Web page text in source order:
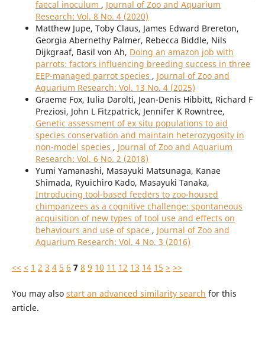
faecal inoculum , Journal of Zoo and Aquarium
Research: Vol. 8 No. 4 (2020)
Matthew Jupe, Toby Claus, James Edward Brereton,
Georgia Abernethy Palmer, Rebecca Biddle, Nils
Dijkgraaf, Basil von Ah, Doing an amazon job with
parrots: factors influencing breeding success in three
EEP-managed parrot species , Journal of Zoo and
Aquarium Research: Vol. 13 No. 4 (2025)
Graeme Fox, Iulia Darolti, Jean-Denis Hibbitt, Richard F
Preziosi, John L Fitzpatrick, Jennifer K Rowntree,
Genetic assessment of ex situ populations to aid
species conservation and maintain heterozygosity in
non-model species , Journal of Zoo and Aquarium
Research: Vol. 6 No. 2 (2018)
Yumi Yamanashi, Masayuki Matsunaga, Kanae
Shimada, Ryuichiro Kado, Masayuki Tanaka,
Introducing tool-based feeders to zoo-housed
chimpanzees as a cognitive challenge: spontaneous
acquisition of new types of tool use and effects on
behaviours and use of space , Journal of Zoo and
Aquarium Research: Vol. 4 No. 3 (2016)
<< < 1 2 3 4 5 6 7 8 9 10 11 12 13 14 15 > >>
You may also start an advanced similarity search for this
article.